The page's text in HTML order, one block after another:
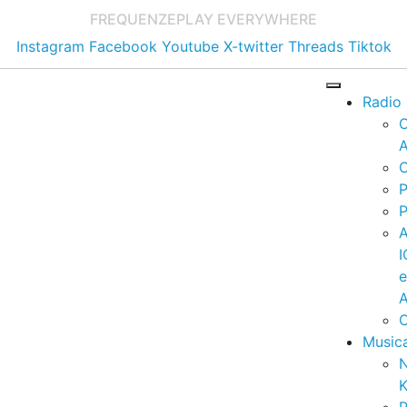
FREQUENZEPLAY EVERYWHERE
Instagram Facebook Youtube X-twitter Threads Tiktok
Radio
e